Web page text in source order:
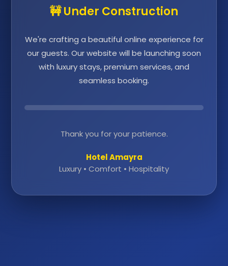
🚧 Under Construction
We're crafting a beautiful online experience for
our guests. Our website will be launching soon
with luxury stays, premium services, and
seamless booking.
Thank you for your patience.
Hotel Amayra
Luxury • Comfort • Hospitality